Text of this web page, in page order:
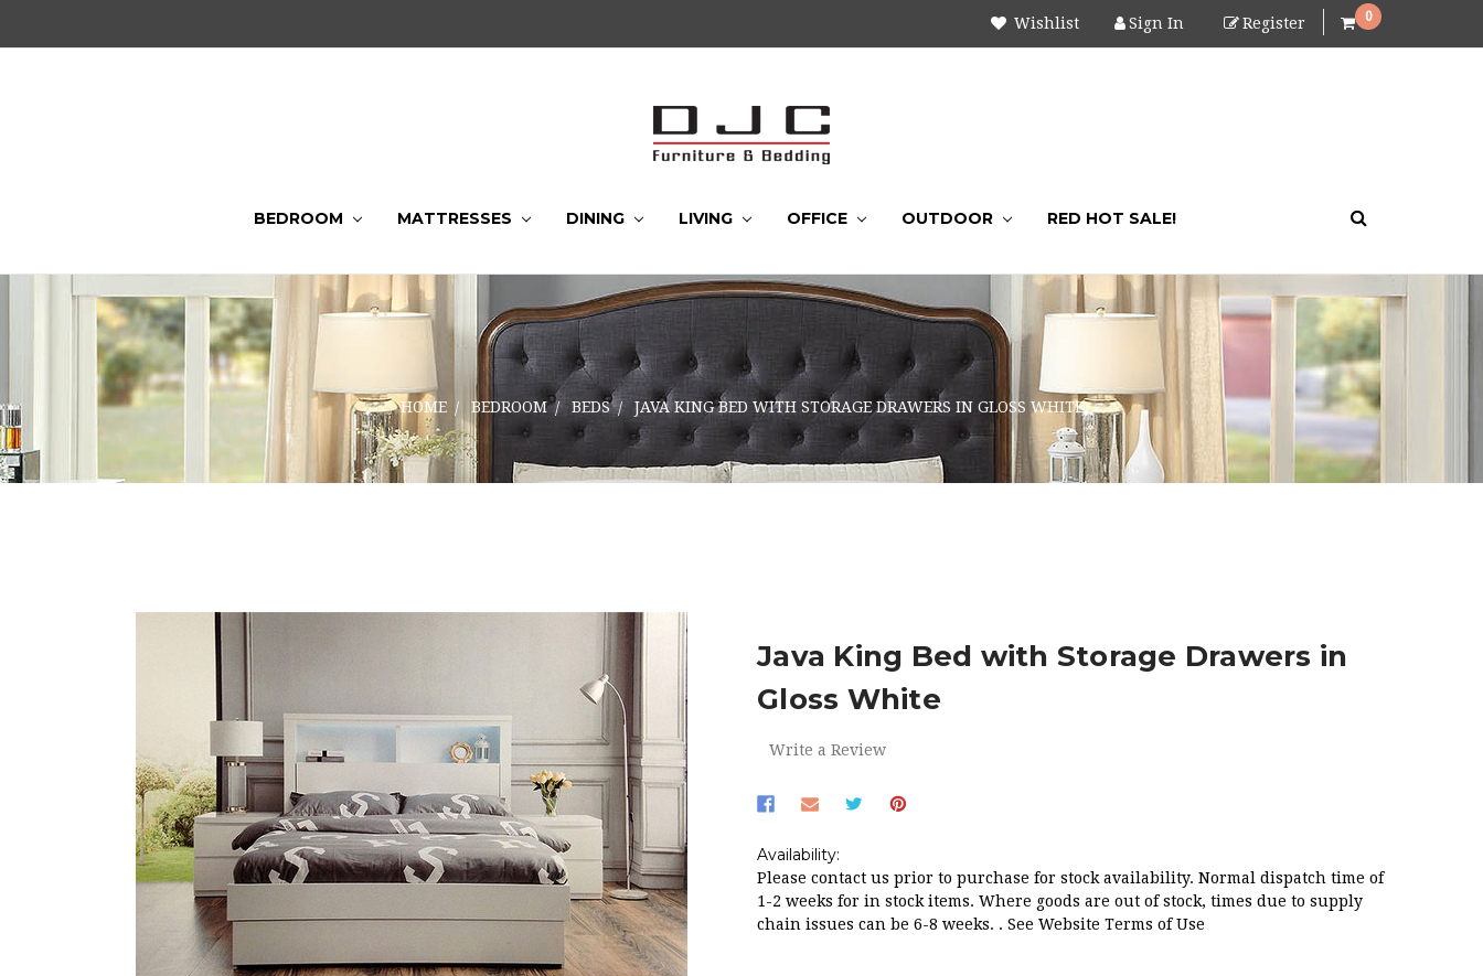
Wishlist Sign In Register 0
BEDROOM MATTRESSES DINING LIVING OFFICE OUTDOOR RED HOT SALE!
HOME BEDROOM BEDS JAVA KING BED WITH STORAGE DRAWERS IN GLOSS WHITE
Java King Bed with Storage Drawers in
Gloss White
Write a Review
Availability:
Please contact us prior to purchase for stock availability. Normal dispatch time of
1-2 weeks for in stock items. Where goods are out of stock, times due to supply
chain issues can be 6-8 weeks. . See Website Terms of Use